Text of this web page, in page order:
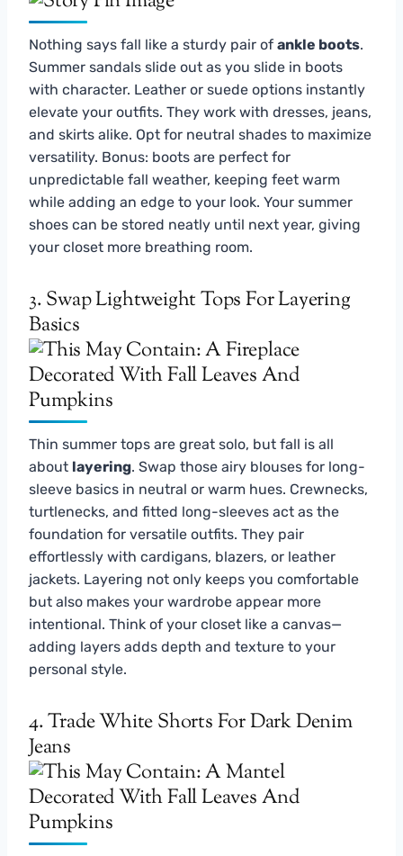
Nothing says fall like a sturdy pair of ankle boots.
Summer sandals slide out as you slide in boots
with character. Leather or suede options instantly
elevate your outfits. They work with dresses, jeans,
and skirts alike. Opt for neutral shades to maximize
versatility. Bonus: boots are perfect for
unpredictable fall weather, keeping feet warm
while adding an edge to your look. Your summer
shoes can be stored neatly until next year, giving
your closet more breathing room.
3. Swap Lightweight Tops For Layering
Basics
Thin summer tops are great solo, but fall is all
about layering. Swap those airy blouses for long-
sleeve basics in neutral or warm hues. Crewnecks,
turtlenecks, and fitted long-sleeves act as the
foundation for versatile outfits. They pair
effortlessly with cardigans, blazers, or leather
jackets. Layering not only keeps you comfortable
but also makes your wardrobe appear more
intentional. Think of your closet like a canvas—
adding layers adds depth and texture to your
personal style.
4. Trade White Shorts For Dark Denim
Jeans